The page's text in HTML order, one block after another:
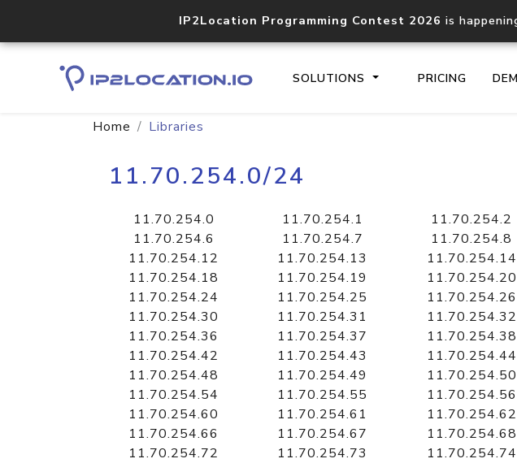
IP2Location Programming Contest 2026 is
SOLUTIONS PRICING
documentation
Domain
lookup
Home Libraries
11.70.254.0/24
11.70.254.0 11.70.254.1 11.70.254.2
11.70.254.6
11.70.254.7 11.70.254.8
11.70.254.12
11.70.254.13 11.70.254.14
11.70.254.18
11.70.254.19 11.70.254.20
11.70.254.24
11.70.254.25 11.70.254.26
11.70.254.30
11.70.254.31 11.70.254.32
11.70.254.36
11.70.254.37 11.70.254.38
11.70.254.42
11.70.254.43 11.70.254.44
11.70.254.48
11.70.254.49 11.70.254.50
11.70.254.54
11.70.254.55 11.70.254.56
11.70.254.60
11.70.254.61 11.70.254.62
11.70.254.66
11.70.254.67 11.70.254.68
11.70.254.72
11.70.254.73 11.70.254.74